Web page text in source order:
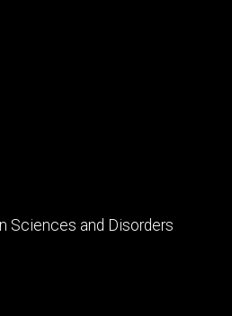
Sciences and Disorders